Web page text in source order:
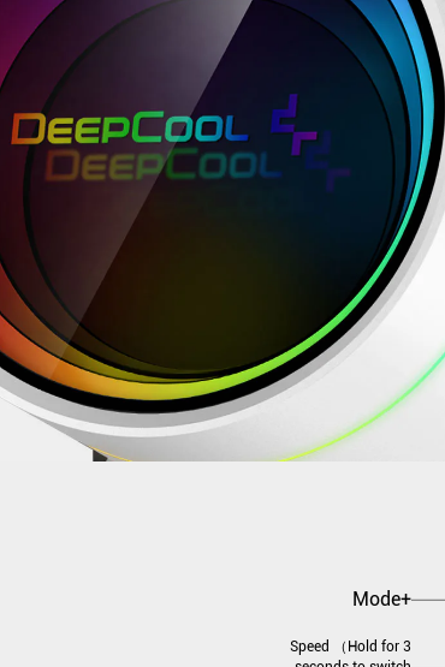
Mode+
Speed （Hold for 3